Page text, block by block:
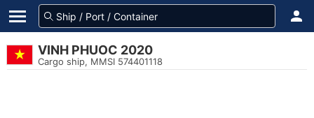
VINH PHUOC 2020
Cargo ship, MMSI 574401118